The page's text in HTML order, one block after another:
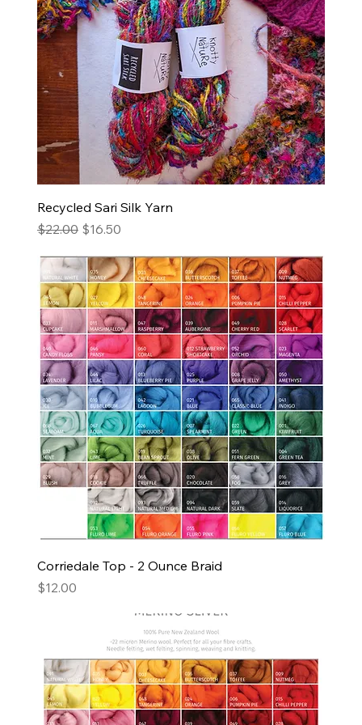
Recycled Sari Silk Yarn
Regular Price
$22.00 Sale Price
$16.50
Corriedale Top - 2 Ounce Braid
Price
$12.00